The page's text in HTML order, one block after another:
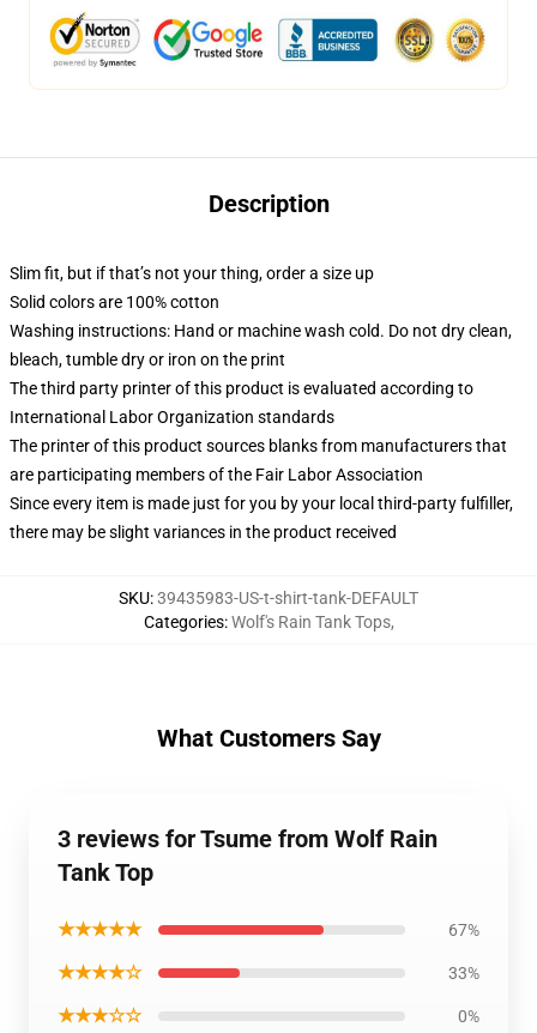
Description
Slim fit, but if that’s not your thing, order a size up
Solid colors are 100% cotton
Washing instructions: Hand or machine wash cold. Do not dry clean,
bleach, tumble dry or iron on the print
The third party printer of this product is evaluated according to
International Labor Organization standards
The printer of this product sources blanks from manufacturers that
are participating members of the Fair Labor Association
Since every item is made just for you by your local third-party fulfiller,
there may be slight variances in the product received
SKU:39435983-US-t-shirt-tank-DEFAULT
Categories:Wolf's Rain Tank Tops,
What Customers Say
3 reviews for Tsume from Wolf Rain
Tank Top
★★★★★ 67%
★★★★☆ 33%
★★★☆☆ 0%